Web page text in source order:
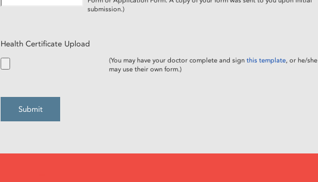
submission.)
Health Certificate Upload
(You may have your doctor complete and signthis template, or he/she
may use their own form.)